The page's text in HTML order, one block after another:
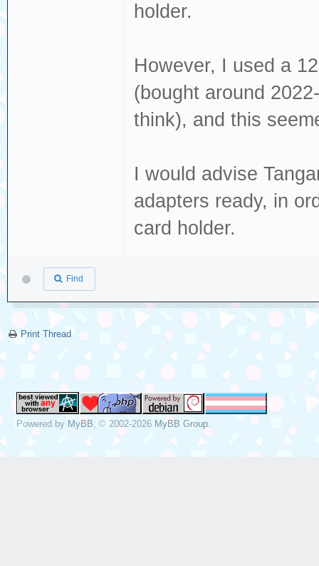
holder.
However, I used a
(bought around
think), and this
I would advise
adapters ready, in
card holder.
Find
Print Thread
Powered by MyBB , © 2002-2026 MyBB Group